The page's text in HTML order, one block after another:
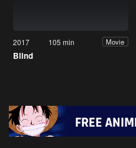
2017 105 min Movie
Blind